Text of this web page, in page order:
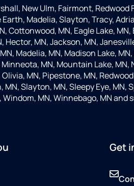
New Ulm, Fairmont, Redwood
Madelia, Slayton, Tracy,
Cottonwood, MN, Eagle Lake,
Hector, MN, Jackson, MN,
Madelia, MN, Madison Lake,
MN, Mountain Lake, MN,
MN, Pipestone, MN,
MN, Slayton, MN, Sleepy Eye, MN,
Windom, MN, Winnebago, MN
Get